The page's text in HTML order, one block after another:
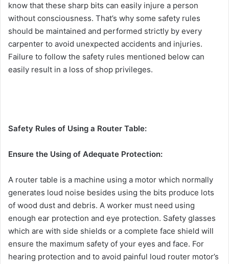
know that these sharp bits can easily injure a person
without consciousness. That’s why some safety rules
should be maintained and performed strictly by every
carpenter to avoid unexpected accidents and injuries.
Failure to follow the safety rules mentioned below can
easily result in a loss of shop privileges.
Safety Rules of Using a Router Table:
Ensure the Using of Adequate Protection:
A router table is a machine using a motor which normally
generates loud noise besides using the bits produce lots
of wood dust and debris. A worker must need using
enough ear protection and eye protection. Safety glasses
which are with side shields or a complete face shield will
ensure the maximum safety of your eyes and face. For
hearing protection and to avoid painful loud router motor’s